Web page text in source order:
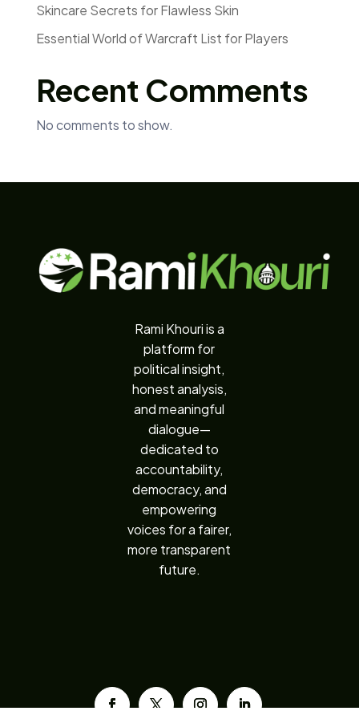
Skincare Secrets for Flawless Skin
Essential World of Warcraft List for Players
Recent Comments
No comments to show.
Rami Khouri is a
platform for
political insight,
honest analysis,
and meaningful
dialogue—
dedicated to
accountability,
democracy, and
empowering
voices for a fairer,
more transparent
future.